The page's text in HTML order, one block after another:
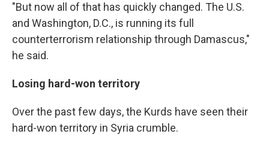
"But now all of that has quickly changed. The U.S.
and Washington, D.C., is running its full
counterterrorism relationship through Damascus,"
he said.
Losing hard-won territory
Over the past few days, the Kurds have seen their
hard-won territory in Syria crumble.